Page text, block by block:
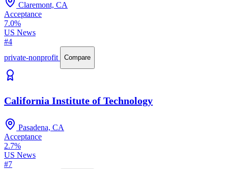
Claremont, CA
Acceptance
7.0%
US News
#4
private-nonprofit
Compare
California Institute of Technology
Pasadena, CA
Acceptance
2.7%
US News
#7